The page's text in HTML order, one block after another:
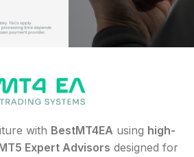
with BestMT4EA using high-
Expert Advisors designed for